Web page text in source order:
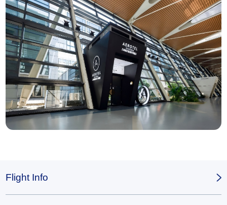
Flight Info